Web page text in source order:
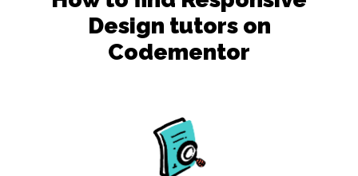
Design tutors on
Codementor